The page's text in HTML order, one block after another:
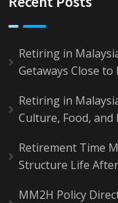
Retiring in
Getaways Close to
Retiring in
Culture, Food,
Retirement Time
Structure Life
MM2H Policy